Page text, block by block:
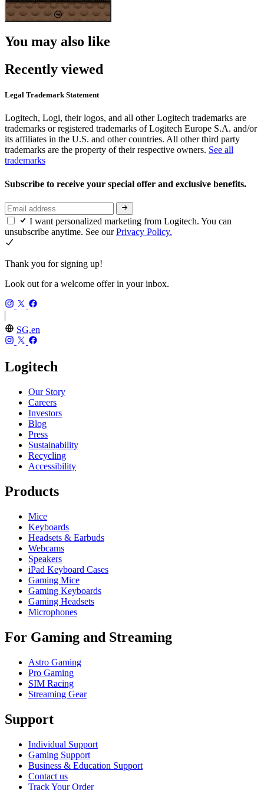
You may also like
Recently viewed
Legal Trademark Statement
Logitech, Logi, their logos, and all other Logitech trademarks are
trademarks or registered trademarks of Logitech Europe S.A. and/or
its affiliates in the U.S. and other countries. All other third party
trademarks are the property of their respective owners. See all
trademarks
Subscribe to receive your special offer and exclusive benefits.
I want personalized marketing from Logitech. You can
unsubscribe anytime. See ourPrivacy Policy.
Thank you for signing up!
Look out for a welcome offer in your inbox.
SG,en
Logitech
Our Story
Careers
Investors
Blog
Press
Sustainability
Recycling
Accessibility
Products
Mice
Keyboards
Headsets & Earbuds
Webcams
Speakers
iPad Keyboard Cases
Gaming Mice
Gaming Keyboards
Gaming Headsets
Microphones
For Gaming and Streaming
Astro Gaming
Pro Gaming
SIM Racing
Streaming Gear
Support
Individual Support
Gaming Support
Business & Education Support
Contact us
Track Your Order